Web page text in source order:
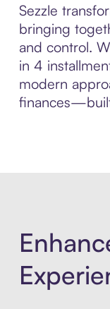
Sezzle
bringing
and control.
in 4
modern
finances—built